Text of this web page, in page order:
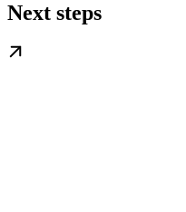
Next steps